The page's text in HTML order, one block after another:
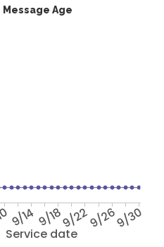
Age
Service date
9/14 9/189/229/269/30